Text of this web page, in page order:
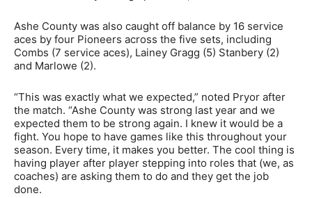
Ashe County was also caught off balance by 16 service
aces by four Pioneers across the five sets, including
Combs (7 service aces), Lainey Gragg (5) Stanbery (2)
and Marlowe (2).
“This was exactly what we expected,” noted Pryor after
the match. “Ashe County was strong last year and we
expected them to be strong again. I knew it would be a
fight. You hope to have games like this throughout your
season. Every time, it makes you better. The cool thing is
having player after player stepping into roles that (we, as
coaches) are asking them to do and they get the job
done.